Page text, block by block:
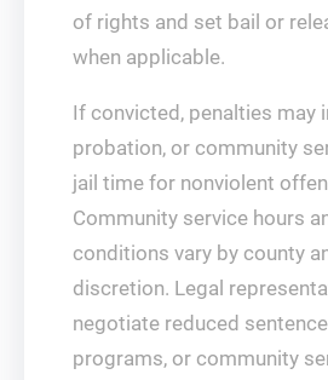
of rights and set bail or
when applicable.
If convicted, penalties may
probation, or community
jail time for nonviolent
Community service hours
conditions vary by county
discretion. Legal
negotiate reduced
programs, or community